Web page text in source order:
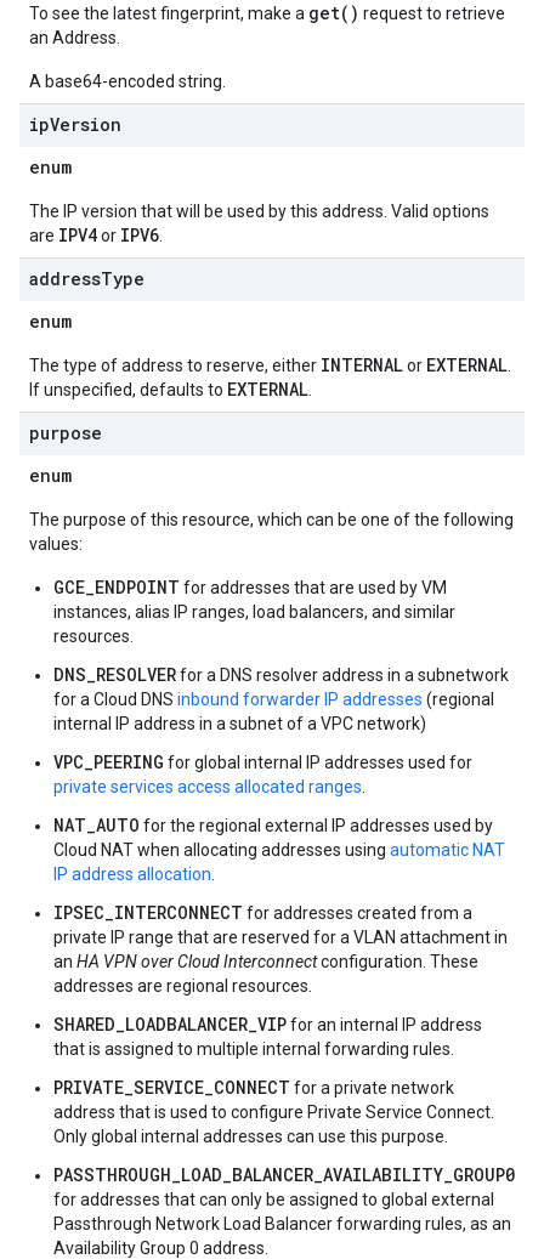
To see the latest fingerprint, make a get() request to retrieve
an Address.
A base64-encoded string.
ipVersion
enum
The IP version that will be used by this address. Valid options
are IPV4or IPV6
addressType
enum
The type of address to reserve, either INTERNALor EXTERNAL
If unspecified, defaults to EXTERNAL
purpose
enum
The purpose of this resource, which can be one of the following
values:
GCE_ENDPOINT for addresses that are used by VM
instances, alias IP ranges, load balancers, and similar
resources.
DNS_RESOLVERfor a DNS resolver address in a subnetwork
for a Cloud DNS inbound forwarder IP addresses (regional
internal IP address in a subnet of a VPC network)
VPC_PEERING for global internal IP addresses used for
private services access allocated ranges
NAT_AUTO for the regional external IP addresses used by
Cloud NAT when allocating addresses using automatic NAT
IP address allocation
IPSEC_INTERCONNECT for addresses created from a
private IP range that are reserved for a VLAN attachment in
an HA VPN over Cloud Interconnectconfiguration. These
addresses are regional resources.
SHARED_LOADBALANCER_VIPfor an internal IP address
that is assigned to multiple internal forwarding rules.
PRIVATE_SERVICE_CONNECT for a private network
address that is used to configure Private Service Connect.
Only global internal addresses can use this purpose.
PASSTHROUGH_LOAD_BALANCER_AVAILABILITY_GROUP0
for addresses that can only be assigned to global external
Passthrough Network Load Balancer forwarding rules, as an
Availability Group 0 address.